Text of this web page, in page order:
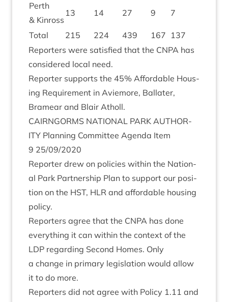
Perth
& Kinross
13 14 27 9 7
Total 215 224 439 167 137
Report­ers were sat­is­fied that the CNPA has
con­sidered loc­al need.
Report­er sup­ports the 45% Afford­able Hous­
ing Require­ment in Aviemore, Bal­later,
Bramear and Blair Atholl.
CAIRNGORMS NATION­AL PARK AUTHOR­
ITY Plan­ning Com­mit­tee Agenda Item
9 25/09/2020
Report­er drew on policies with­in the Nation­
al Park Part­ner­ship Plan to sup­port our pos­i­
tion on the HST, HLR and afford­able hous­ing
policy.
Report­ers agree that the CNPA has done
everything it can with­in the con­text of the
LDP regard­ing Second Homes. Only
a change in primary legis­la­tion would allow
it to do more.
Report­ers did not agree with Policy 1.11 and